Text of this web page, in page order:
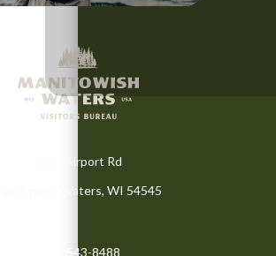
5733 Airport Rd
Manitowish Waters, WI 54545
(715) 543-8488